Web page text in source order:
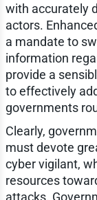
with accurately
actors.
a mandate to
information
provide a
to effectively
governments
Clearly,
must devote
cyber vigilant,
resources
attacks.